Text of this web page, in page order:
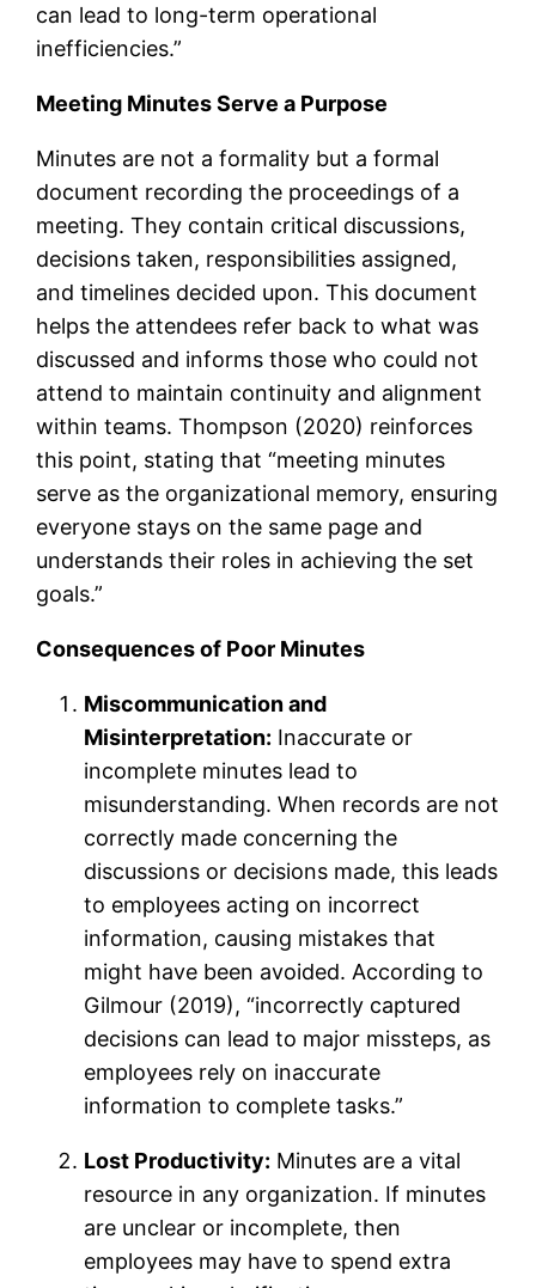
can lead to long-term operational
inefficiencies.”
Meeting Minutes Serve a Purpose
Minutes are not a formality but a formal
document recording the proceedings of a
meeting. They contain critical discussions,
decisions taken, responsibilities assigned,
and timelines decided upon. This document
helps the attendees refer back to what was
discussed and informs those who could not
attend to maintain continuity and alignment
within teams. Thompson (2020) reinforces
this point, stating that “meeting minutes
serve as the organizational memory, ensuring
everyone stays on the same page and
understands their roles in achieving the set
goals.”
Consequences of Poor Minutes
Miscommunication and
Misinterpretation: Inaccurate or
incomplete minutes lead to
misunderstanding. When records are not
correctly made concerning the
discussions or decisions made, this leads
to employees acting on incorrect
information, causing mistakes that
might have been avoided. According to
Gilmour (2019), “incorrectly captured
decisions can lead to major missteps, as
employees rely on inaccurate
information to complete tasks.”
Lost Productivity: Minutes are a vital
resource in any organization. If minutes
are unclear or incomplete, then
employees may have to spend extra